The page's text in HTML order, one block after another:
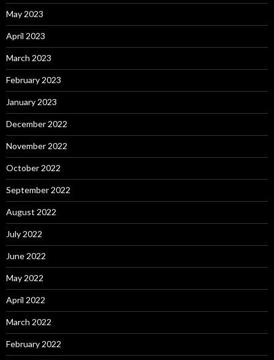
May 2023
April 2023
March 2023
February 2023
January 2023
December 2022
November 2022
October 2022
September 2022
August 2022
July 2022
June 2022
May 2022
April 2022
March 2022
February 2022